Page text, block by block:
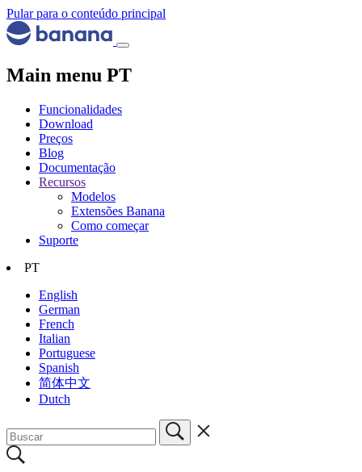
Pular para o conteúdo principal
Main menu PT
Funcionalidades
Download
Preços
Blog
Documentação
Recursos
Modelos
Extensões Banana
Como começar
Suporte
PT
English
German
French
Italian
Portuguese
Spanish
简体中文
Dutch